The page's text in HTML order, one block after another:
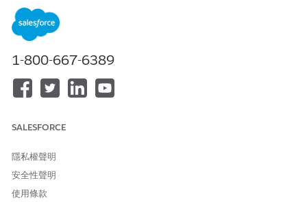
Changed the value to false with the below command but the
issue still persist.
'tsm configuration set -k
features.QueryPipeline_UseCostBasedFederation -v false'
'tsm pending-changes apply'.
Upgrade Tableau Server to version 2025.1.9 or later, where
the FedCBO timeout has been increased to 30 seconds, to
1-800-667-6389
SALESFORCE
隱私權聲明
安全性聲明
使用條款